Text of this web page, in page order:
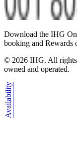
Download the IHG
booking and Rewards
© 2026 IHG. All rights
owned and operated.
Availability